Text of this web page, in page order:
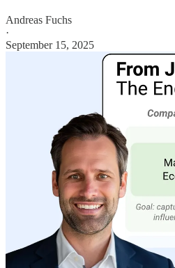
Andreas Fuchs
·
September 15, 2025